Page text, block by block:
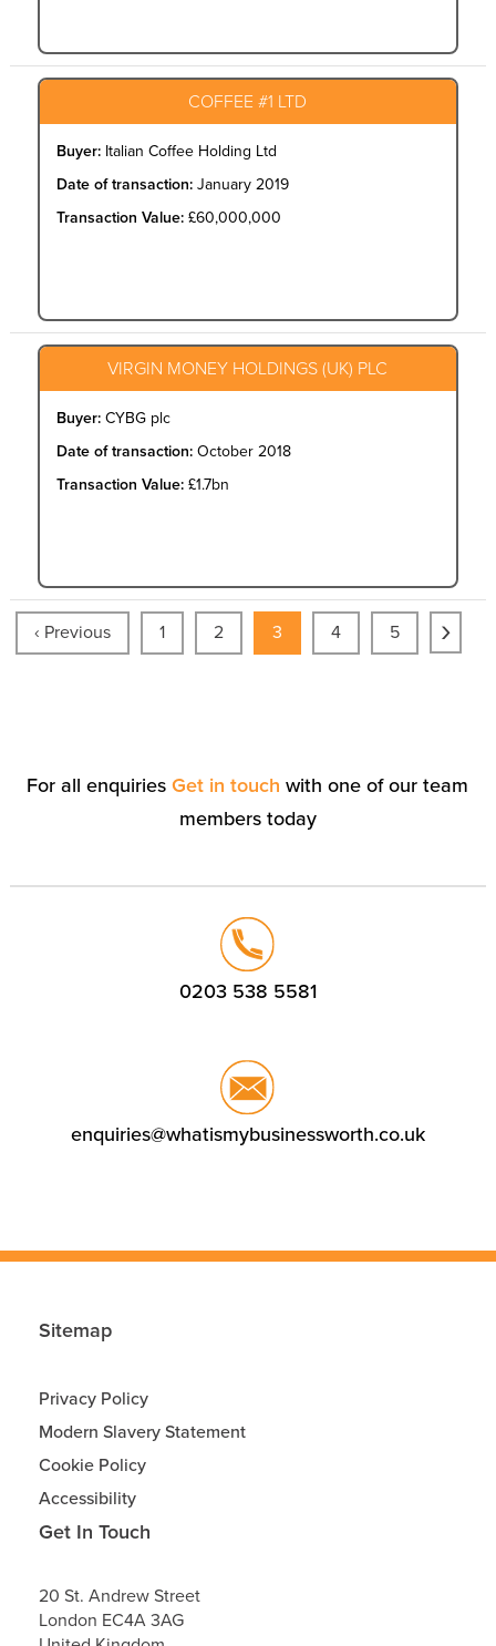
COFFEE #1 LTD
Buyer: Italian Coffee Holding Ltd
Date of transaction: January 2019
Transaction Value: £60,000,000
VIRGIN MONEY HOLDINGS (UK) PLC
Buyer: CYBG plc
Date of transaction: October 2018
Transaction Value: £1.7bn
‹ Previous 1 2 3 4 5 ›
For all enquiriesGet in touch with one of our team
members today
0203 538 5581
enquiries@whatismybusinessworth.co.uk
Sitemap
Privacy Policy
Modern Slavery Statement
Cookie Policy
Accessibility
Get In Touch
20 St. Andrew Street
London EC4A 3AG